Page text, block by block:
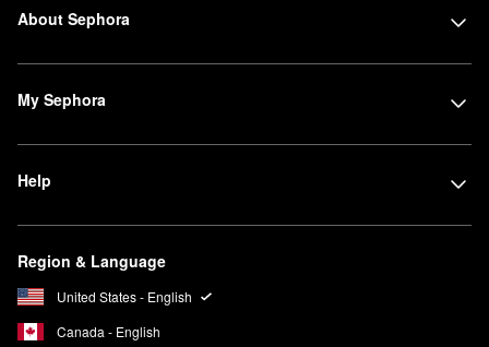
About Sephora
My Sephora
Help
Region & Language
United States - English
Canada - English